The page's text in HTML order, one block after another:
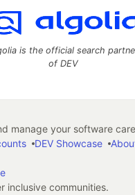
is the official search
of DEV
manage your software
DEV Showcase
inclusive communities.